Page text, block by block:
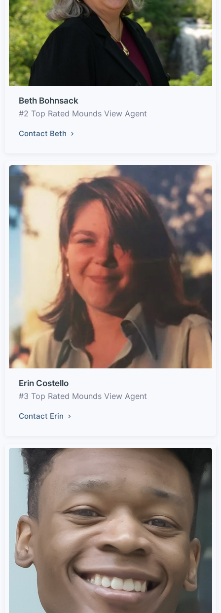
Beth Bohnsack
#2 Top Rated Mounds View Agent
Contact Beth
Erin Costello
#3 Top Rated Mounds View Agent
Contact Erin